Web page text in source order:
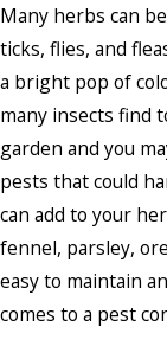
Many herbs can
ticks, flies, and
a bright pop of
many insects find
garden and you
pests that could
can add to your
fennel, parsley,
easy to maintain
comes to a pest